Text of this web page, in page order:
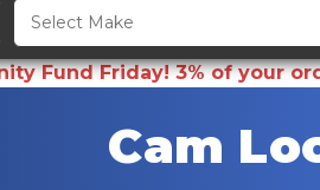
Fund Friday! 3% of your
Cam